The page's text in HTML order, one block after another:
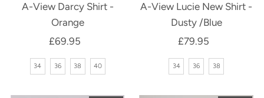
A-View Darcy Shirt -
Orange
Regular
Price
£69.95
34 36 38 40
A-View Lucie New Shirt -
Dusty /Blue
Regular
Price
£79.95
34 36 38